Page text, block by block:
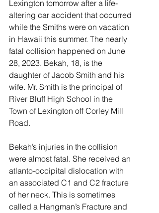
Lexington tomorrow after a life-
altering car accident that occurred
while the Smiths were on vacation
in Hawaii this summer. The nearly
fatal collision happened on June
28, 2023. Bekah, 18, is the
daughter of Jacob Smith and his
wife. Mr. Smith is the principal of
River Bluff High School in the
Town of Lexington off Corley Mill
Road.
Bekah’s injuries in the collision
were almost fatal. She received an
atlanto-occipital dislocation with
an associated C1 and C2 fracture
of her neck. This is sometimes
called a Hangman’s Fracture and